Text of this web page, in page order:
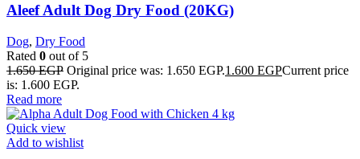
Aleef Adult Dog Dry Food (20KG)
Dog, Dry Food
Rated 0 out of 5
1.650EGP Original price was: 1.650 EGP.1.600 EGPCurrent price
is: 1.600 EGP.
Read more
Quick view
Add to wishlist